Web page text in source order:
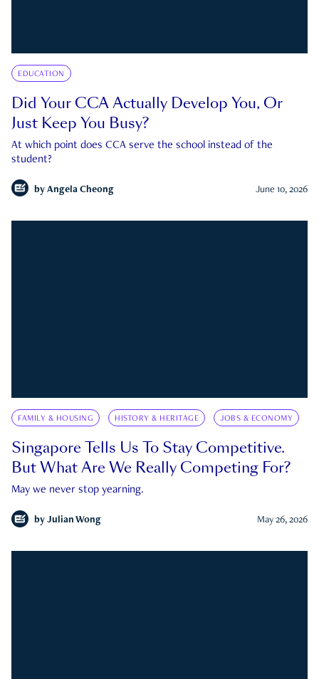
EDUCATION
Did Your CCA Actually Develop You, Or
Just Keep You Busy?
At which point does CCA serve the school instead of the
student?
by Angela Cheong June 10, 2026
FAMILY & HOUSING HISTORY & HERITAGE JOBS & ECONOMY
Singapore Tells Us To Stay Competitive.
But What Are We Really Competing For?
May we never stop yearning.
by Julian Wong May 26, 2026